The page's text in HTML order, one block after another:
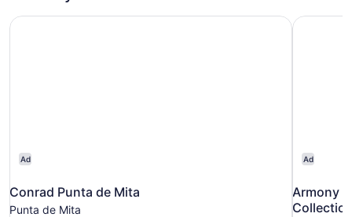
Ad
Conrad Punta de Mita
Punta de Mita
Conrad Punta de Mita
Ad
Armony
Armony